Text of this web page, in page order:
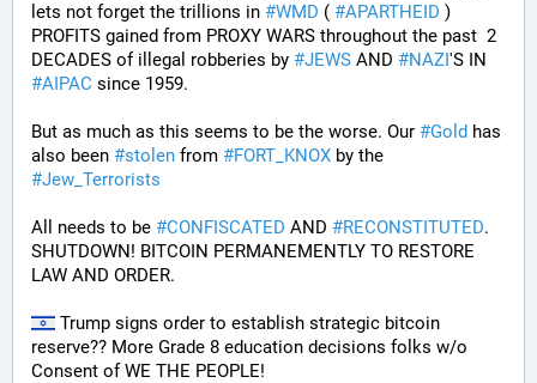
lets not forget the trillions in #WMD ( #APARTHEID )
PROFITS gained from PROXY WARS throughout the past  2
DECADES of illegal robberies by #JEWS AND #NAZI
#AIPAC since 1959.
But as much as this seems to be the worse. Our #Gold has
also been #stolen from #FORT_KNOX
#Jew_Terrorists
All needs to be #CONFISCATED AND #RECONSTITUTED.
SHUTDOWN! BITCOIN PERMANEMENTLY TO RESTORE
LAW AND ORDER.
Trump signs order to establish strategic bitcoin
reserve?? More Grade 8 education decisions folks w/o
Consent of WE THE PEOPLE!